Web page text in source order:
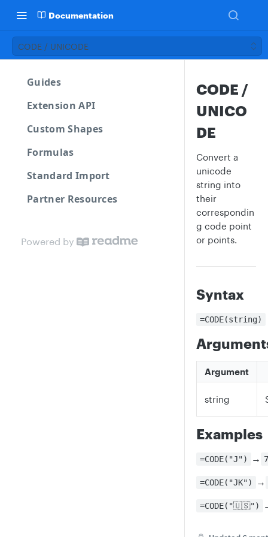
Documentation
CODE / UNICODE
Guides
Extension API
Custom Shapes
Formulas
Standard Import
Partner Resources
Powered by
CODE /
UNICO
DE
Convert a
unicode
string into
their
correspondin
g code point
or points.
Syntax
=CODE(string)
Argument
string
Examples
=CODE("J") →
=CODE("JK") →
=CODE("🇺🇸")